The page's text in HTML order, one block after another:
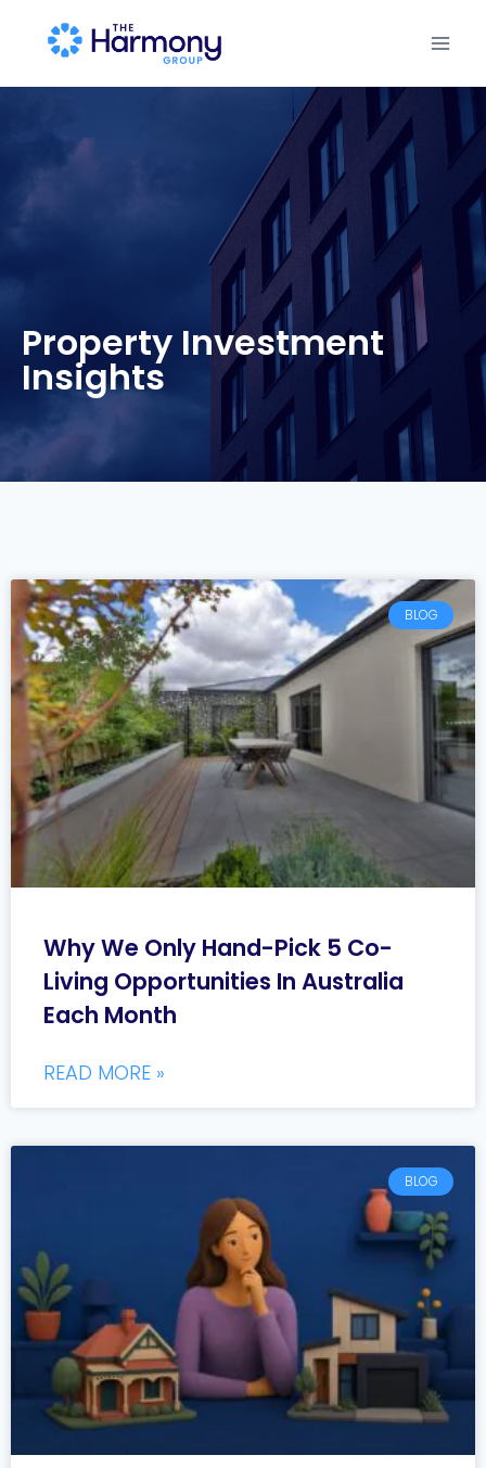
Property Investment
Insights
BLOG
Why We Only Hand-Pick 5 Co-
Living Opportunities In Australia
Each Month
READ MORE »
BLOG